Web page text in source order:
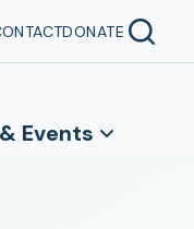
DONATE
Events